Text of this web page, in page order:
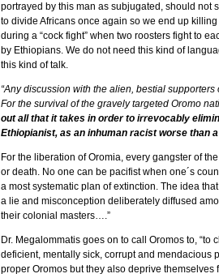
portrayed by this man as subjugated, should not
to divide Africans once again so we end up
during a “cock fight” when two roosters fight to
by Ethiopians. We do not need this kind of
this kind of talk.
“Any discussion with the alien, bestial
For the survival of the gravely targeted Oromo
out all that it takes in order to irrevocably
Ethiopianist, as an inhuman racist worse than
For the liberation of Oromia, every gangster of
or death. No one can be pacifist when one´s
a most systematic plan of extinction. The idea
a lie and misconception deliberately diffused
their colonial masters….”
Dr. Megalommatis goes on to call Oromos to,
deficient, mentally sick, corrupt and mendacious
proper Oromos but they also deprive themselves